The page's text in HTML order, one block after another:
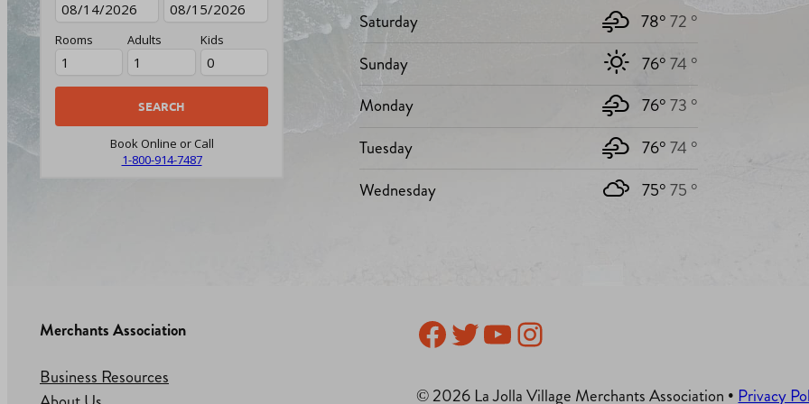
Rooms Adults Kids
Book Online or Call
1-800-914-7487
Saturday 78°72 °
Sunday
76°74 °
Monday
76°73 °
Tuesday
76°74 °
Wednesday
75°75 °
Merchants Association
Business Resources
Facebook
Twitter
YouTube
Instagram
© 2026 La Jolla Village Merchants Association • Privacy